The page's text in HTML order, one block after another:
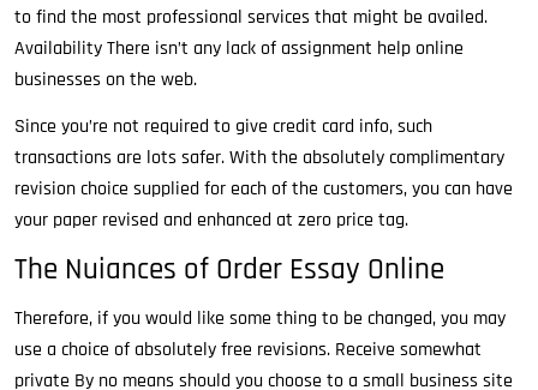
to find the most professional services that might be availed.
Availability There isn’t any lack of assignment help online
businesses on the web.
Since you’re not required to give credit card info, such
transactions are lots safer. With the absolutely complimentary
revision choice supplied for each of the customers, you can have
your paper revised and enhanced at zero price tag.
The Nuiances of Order Essay Online
Therefore, if you would like some thing to be changed, you may
use a choice of absolutely free revisions. Receive somewhat
private By no means should you choose to a small business site